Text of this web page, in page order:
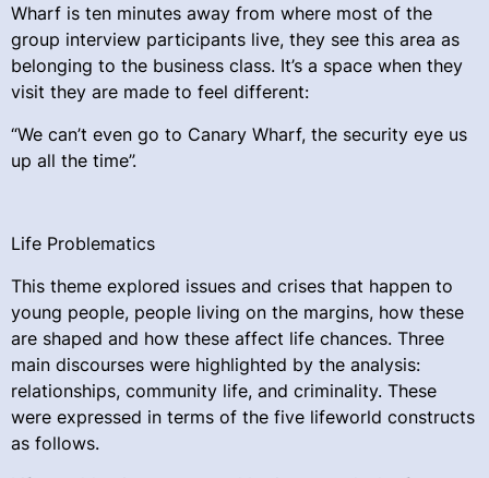
Wharf is ten minutes away from where most of the
group interview participants live, they see this area as
belonging to the business class. It’s a space when they
visit they are made to feel different:
“We can’t even go to Canary Wharf, the security eye us
up all the time”.
Life Problematics
This theme explored issues and crises that happen to
young people, people living on the margins, how these
are shaped and how these affect life chances. Three
main discourses were highlighted by the analysis:
relationships, community life, and criminality. These
were expressed in terms of the five lifeworld constructs
as follows.